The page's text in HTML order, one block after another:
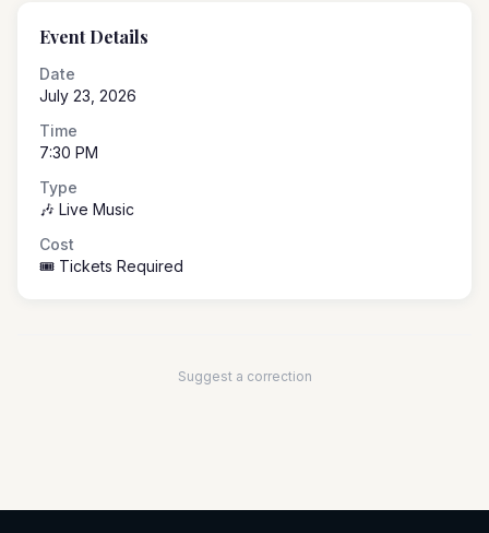
Event Details
Date
July 23, 2026
Time
7:30 PM
Type
🎶 Live Music
Cost
🎟️ Tickets Required
Suggest a correction